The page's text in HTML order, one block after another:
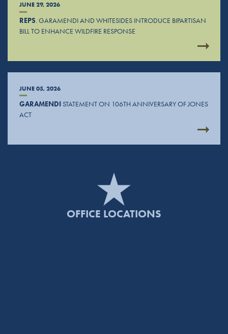
JUNE 29, 2026
REPS . GARAMENDI AND WHITESIDES INTRODUCE BIPARTISAN
BILL TO ENHANCE WILDFIRE RESPONSE
JUNE 05, 2026
GARAMENDISTATEMENT ON 106TH ANNIVERSARY OF JONES
ACT
OFFICE LOCATIONS